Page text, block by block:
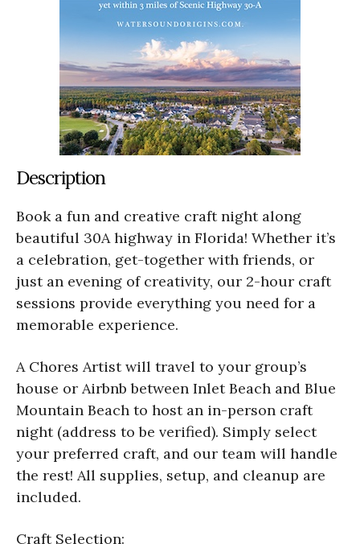
Description
Book a fun and creative craft night along
beautiful 30A highway in Florida! Whether it’s
a celebration, get-together with friends, or
just an evening of creativity, our 2-hour craft
sessions provide everything you need for a
memorable experience.
A Chores Artist will travel to your group’s
house or Airbnb between Inlet Beach and Blue
Mountain Beach to host an in-person craft
night (address to be verified). Simply select
your preferred craft, and our team will handle
the rest! All supplies, setup, and cleanup are
included.
Craft Selection: